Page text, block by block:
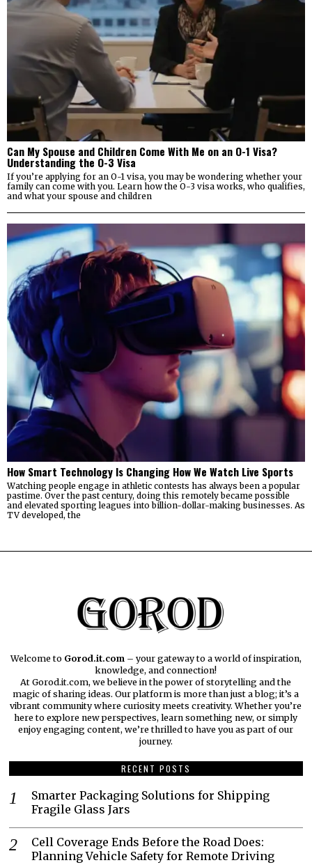
Can My Spouse and Children Come With Me on an O-1 Visa?
Understanding the O-3 Visa
If you’re applying for an O-1 visa, you may be wondering whether your
family can come with you. Learn how the O-3 visa works, who qualifies,
and what your spouse and children
How Smart Technology Is Changing How We Watch Live Sports
Watching people engage in athletic contests has always been a popular
pastime. Over the past century, doing this remotely became possible
and elevated sporting leagues into billion-dollar-making businesses. As
TV developed, the
Welcome to Gorod.it.com – your gateway to a world of inspiration,
knowledge, and connection!
At Gorod.it.com, we believe in the power of storytelling and the
magic of sharing ideas. Our platform is more than just a blog; it’s a
vibrant community where curiosity meets creativity. Whether you’re
here to explore new perspectives, learn something new, or simply
enjoy engaging content, we’re thrilled to have you as part of our
journey.​
RECENT POSTS
Smarter Packaging Solutions for Shipping
Fragile Glass Jars
Cell Coverage Ends Before the Road Does:
Planning Vehicle Safety for Remote Driving